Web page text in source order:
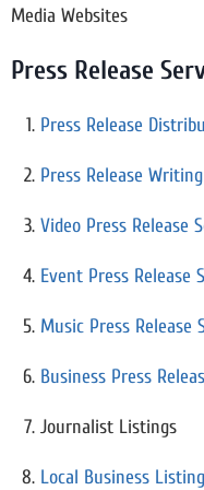
Media Websites
Press Release
Press Release
Press Release
Video Press Release
Event Press Release
Music Press Release
Business Press
Journalist Listings
Local Business